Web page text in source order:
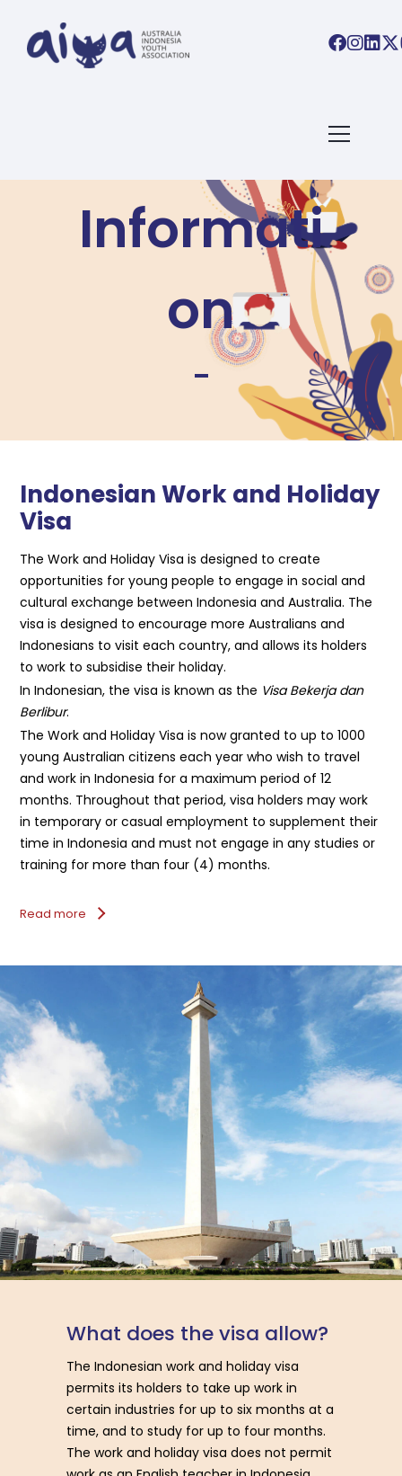
Informati
on
Indonesian Work and Holiday
Visa
The Work and Holiday Visa is designed to create
opportunities for young people to engage in social and
cultural exchange between Indonesia and Australia. The
visa is designed to encourage more Australians and
Indonesians to visit each country, and allows its holders
to work to subsidise their holiday.
In Indonesian, the visa is known as the Visa Bekerja dan
Berlibur.
The Work and Holiday Visa is now granted to up to 1000
young Australian citizens each year who wish to travel
and work in Indonesia for a maximum period of 12
months. Throughout that period, visa holders may work
in temporary or casual employment to supplement their
time in Indonesia and must not engage in any studies or
training for more than four (4) months.
Read more
What does thevisa allow?
The Indonesian work and holiday visa
permits its holders to take up work in
certain industries for up to six months at a
time, and to study for up to four months.
The work and holiday visa does not permit